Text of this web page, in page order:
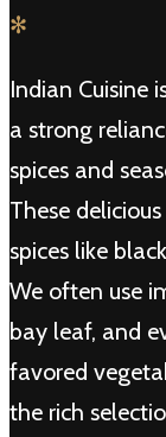
✻
Indian Cuisine
a strong
spices and
These
spices like
We often use
bay leaf, and
favored
the rich